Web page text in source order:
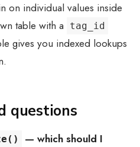
on individual values inside
table with a tag_id
gives you indexed lookups
questions
— which should I